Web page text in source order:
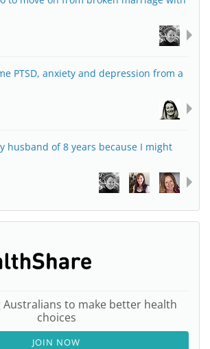
PTSD, anxiety and depression from a
husband of 8 years because I might
Australians to make better health
choices
JOIN NOW